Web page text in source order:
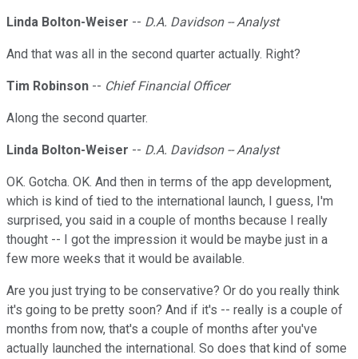
Linda Bolton-Weiser -- D.A. Davidson -- Analyst
And that was all in the second quarter actually. Right?
Tim Robinson -- Chief Financial Officer
Along the second quarter.
Linda Bolton-Weiser -- D.A. Davidson -- Analyst
OK. Gotcha. OK. And then in terms of the app development,
which is kind of tied to the international launch, I guess, I'm
surprised, you said in a couple of months because I really
thought -- I got the impression it would be maybe just in a
few more weeks that it would be available.
Are you just trying to be conservative? Or do you really think
it's going to be pretty soon? And if it's -- really is a couple of
months from now, that's a couple of months after you've
actually launched the international. So does that kind of some